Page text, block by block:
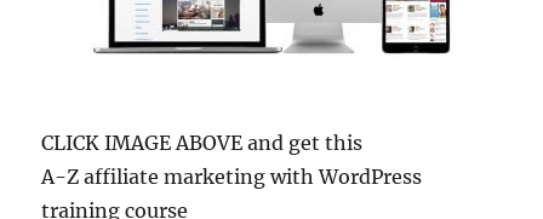
CLICK IMAGE ABOVE and get this
A-Z affiliate marketing with WordPress
training course